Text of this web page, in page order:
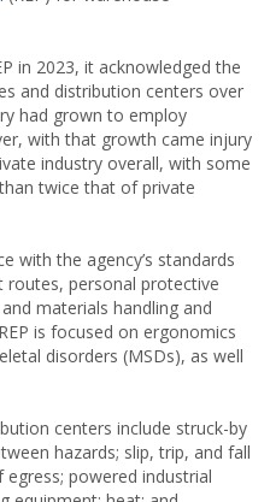
in 2023, it acknowledged the
and distribution centers over
had grown to employ
with that growth came injury
industry overall, with some
twice that of private
with the agency’s standards
routes, personal protective
materials handling and
is focused on ergonomics
disorders (MSDs), as well
centers include struck-by
hazards; slip, trip, and fall
powered industrial